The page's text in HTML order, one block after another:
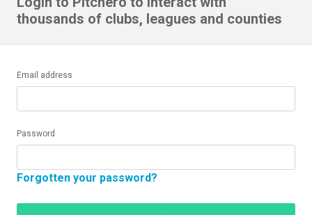
thousands of clubs, leagues and counties
Email address
Password
Forgotten your password?